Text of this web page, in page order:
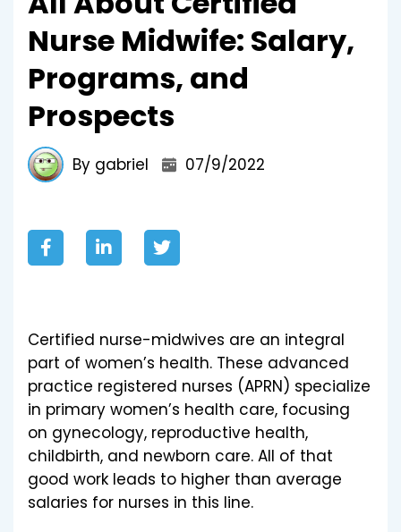
Nurse Midwife: Salary,
Programs, and
Prospects
By gabriel 07/9/2022
Certified nurse-midwives are an integral
part of women’s health. These advanced
practice registered nurses (APRN) specialize
in primary women’s health care, focusing
on gynecology, reproductive health,
childbirth, and newborn care. All of that
good work leads to higher than average
salaries for nurses in this line.